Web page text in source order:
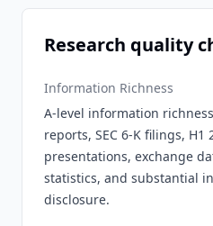
Research quality
Information Richness
A-level information
reports, SEC 6-K filings,
presentations, exchange
statistics, and substantial
disclosure.